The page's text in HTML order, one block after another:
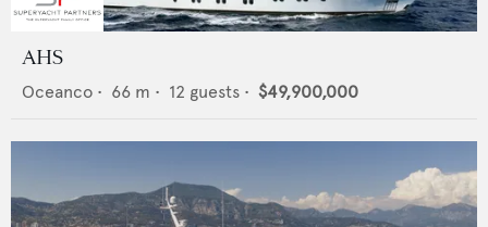
AHS
Oceanco • 66 m • 12 guests • $49,900,000